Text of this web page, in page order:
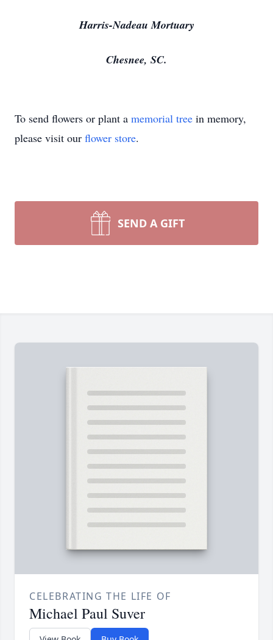
Harris-Nadeau Mortuary
Chesnee, SC.
To send flowers or plant a memorial tree in memory,
please visit our flower store.
SEND A GIFT
CELEBRATING THE LIFE OF
Michael Paul Suver